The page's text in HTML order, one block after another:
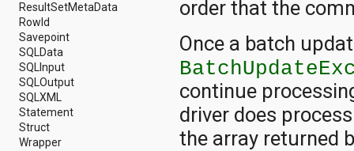
android.net
android.net.http
android.net.nsd
android.net.rtp
android.net.sip
android.net.wifi
android.net.wifi.p2p
android.net.wifi.p2p.nsd
android.nfc
android.nfc.tech
ResultSetMetaData
RowId
Savepoint
SQLData
SQLInput
SQLOutput
SQLXML
Statement
Struct
Wrapper
order that the
Once a batch
continue
driver does
the array returned